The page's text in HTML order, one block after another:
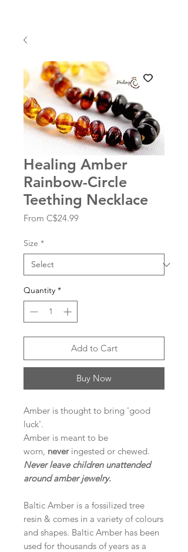
Healing Amber
Rainbow-Circle
Teething Necklace
From C$24.99Sale
Size *
Quantity *
Add to Cart
Buy Now
Amber is thought to bring 'good
luck'.
Amber is meant to be
worn, neveringested or chewed.
Never leave children unattended
around amber jewelry.
Baltic Amber is a fossilized tree
resin & comes in a variety of colours
and shapes. Baltic Amber has been
used for thousands of years as a